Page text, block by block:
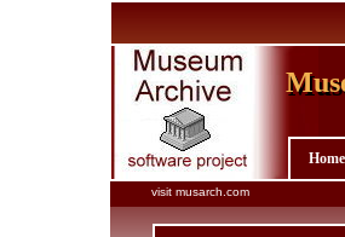
visit musarch.com
Home